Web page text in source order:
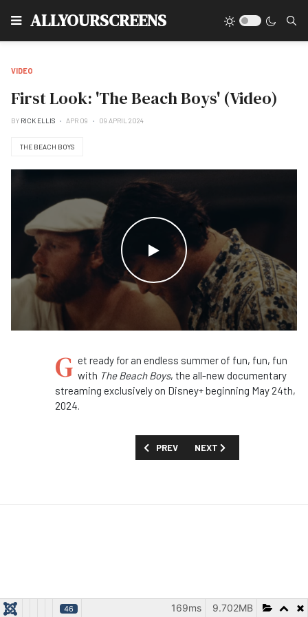
ALLYOURSCREENS
VIDEO
First Look: 'The Beach Boys' (Video)
BY RICK ELLIS APR 09 09 APRIL 2024
THE BEACH BOYS
WATCH THE VIDEO
G et ready for an endless summer of fun, fun, fun
with The Beach Boys, the all-new documentary
streaming exclusively on Disney+ beginning May 24th,
2024.
PREVIOUS ARTICLE: FIRST LOOK:
PREV NEXT ARTICLE: FIRST
NEXT
46 9.702MB
169ms